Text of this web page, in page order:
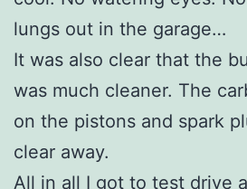
lungs out in the garage…
It was also clear that the
was much cleaner. The
on the pistons and spark
clear away.
All in all I got to test drive